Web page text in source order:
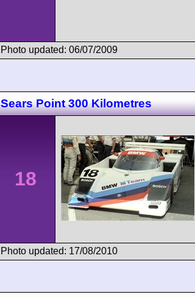
Photo updated: 06/07/2009
Sears Point 300 Kilometres
18
Photo updated: 17/08/2010